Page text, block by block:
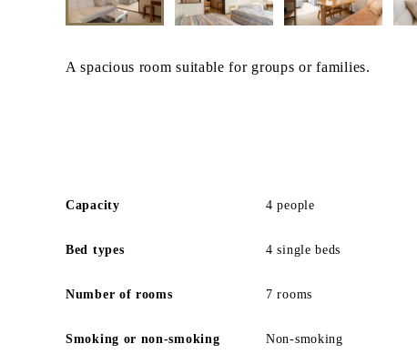
A spacious room suitable for groups or families.
Capacity 4 people
Bed types 4 single beds
Number of rooms 7 rooms
Smoking or non-smoking Non-smoking